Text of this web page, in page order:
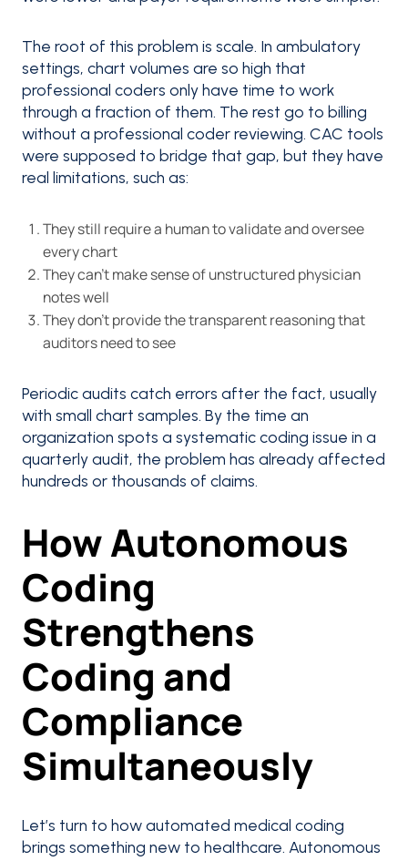
The root of this problem is scale. In ambulatory
settings, chart volumes are so high that
professional coders only have time to work
through a fraction of them. The rest go to billing
without a professional coder reviewing. CAC tools
were supposed to bridge that gap, but they have
real limitations, such as:
They still require a human to validate and oversee
every chart
They can't make sense of unstructured physician
notes well
They don't provide the transparent reasoning that
auditors need to see
Periodic audits catch errors after the fact, usually
with small chart samples. By the time an
organization spots a systematic coding issue in a
quarterly audit, the problem has already affected
hundreds or thousands of claims.
How Autonomous
Coding
Strengthens
Coding and
Compliance
Simultaneously
Let’s turn to how automated medical coding
brings something new to healthcare. Autonomous